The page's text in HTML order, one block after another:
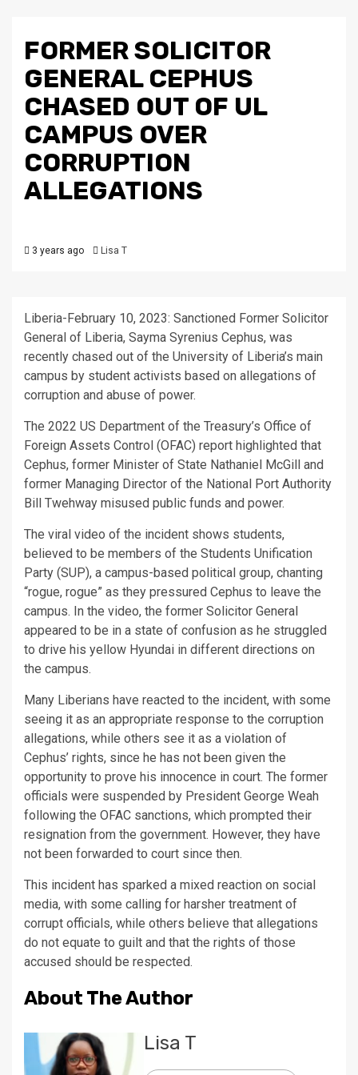
FORMER SOLICITOR
GENERAL CEPHUS
CHASED OUT OF UL
CAMPUS OVER
CORRUPTION
ALLEGATIONS
3 years ago Lisa T
Liberia-February 10, 2023: Sanctioned Former Solicitor
General of Liberia, Sayma Syrenius Cephus, was
recently chased out of the University of Liberia’s main
campus by student activists based on allegations of
corruption and abuse of power.
The 2022 US Department of the Treasury’s Office of
Foreign Assets Control (OFAC) report highlighted that
Cephus, former Minister of State Nathaniel McGill and
former Managing Director of the National Port Authority
Bill Twehway misused public funds and power.
The viral video of the incident shows students,
believed to be members of the Students Unification
Party (SUP), a campus-based political group, chanting
“rogue, rogue” as they pressured Cephus to leave the
campus. In the video, the former Solicitor General
appeared to be in a state of confusion as he struggled
to drive his yellow Hyundai in different directions on
the campus.
Many Liberians have reacted to the incident, with some
seeing it as an appropriate response to the corruption
allegations, while others see it as a violation of
Cephus’ rights, since he has not been given the
opportunity to prove his innocence in court. The former
officials were suspended by President George Weah
following the OFAC sanctions, which prompted their
resignation from the government. However, they have
not been forwarded to court since then.
This incident has sparked a mixed reaction on social
media, with some calling for harsher treatment of
corrupt officials, while others believe that allegations
do not equate to guilt and that the rights of those
accused should be respected.
About The Author
Lisa T